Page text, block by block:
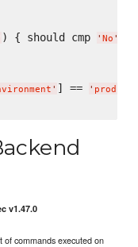
) { should cmp ' No '
' ] == '
v1.47.0
of commands executed on